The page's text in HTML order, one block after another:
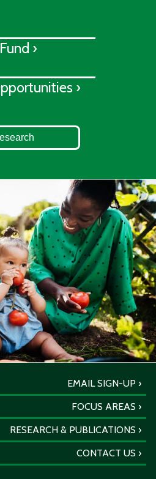
›
›
EMAIL SIGN-UP
FOCUS AREAS
RESEARCH & PUBLICATIONS
CONTACT US